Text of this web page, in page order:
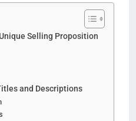
Selling Proposition
and Descriptions